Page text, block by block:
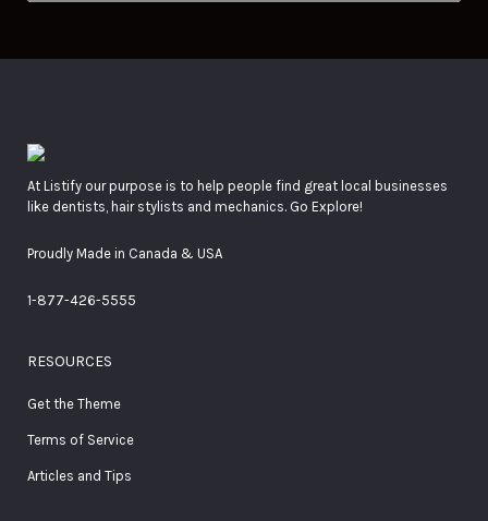
At Listify our purpose is to help people find great local businesses
like dentists, hair stylists and mechanics. Go Explore!
Proudly Made in Canada & USA
1-877-426-5555
RESOURCES
Get the Theme
Terms of Service
Articles and Tips